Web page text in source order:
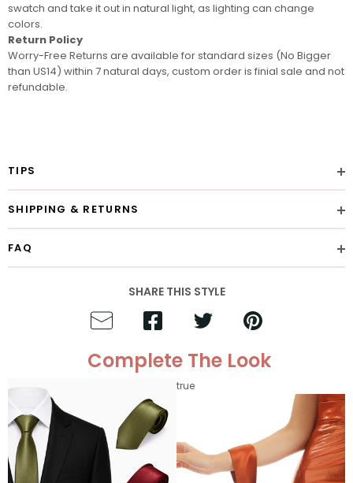
swatch and take it out in natural light, as lighting can change
colors.
Return Policy
Worry-Free Returns are available for standard sizes (No Bigger
than US14) within 7 natural days, custom order is finial sale and not
refundable.
TIPS
SHIPPING & RETURNS
FAQ
SHARE THIS STYLE
Complete The Look
true